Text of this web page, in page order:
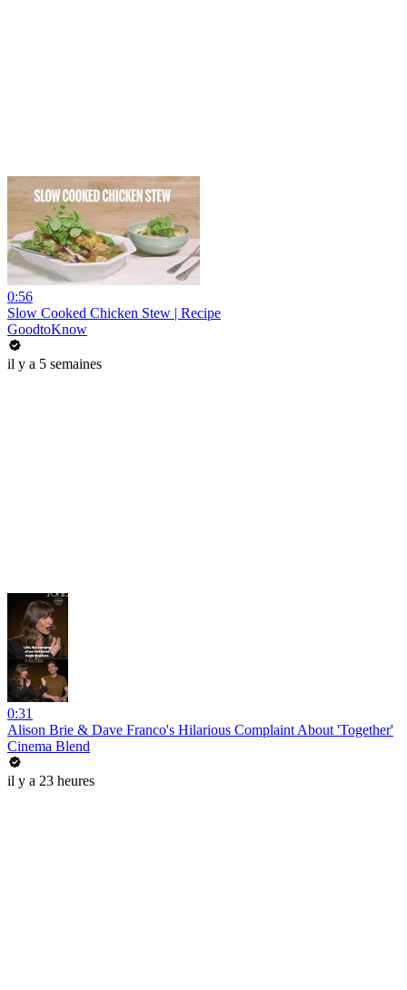
0:56
Slow Cooked Chicken Stew | Recipe
GoodtoKnow
il y a 5 semaines
0:31
Alison Brie & Dave Franco's Hilarious Complaint About 'Together'
Cinema Blend
il y a 23 heures